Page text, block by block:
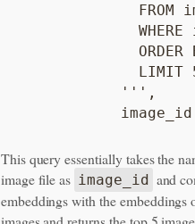
FROM
WHERE
ORDER
LIMIT
            ''',
This query essentially takes the
image file as image_id and
embeddings with the embeddings